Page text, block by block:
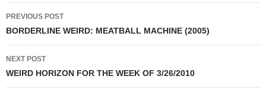
Post
navigation
PREVIOUS POST
BORDERLINE WEIRD: MEATBALL MACHINE (2005)
NEXT POST
WEIRD HORIZON FOR THE WEEK OF 3/26/2010